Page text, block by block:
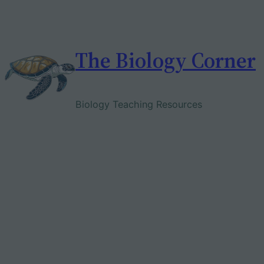
The Biology Corner
Biology Teaching Resources